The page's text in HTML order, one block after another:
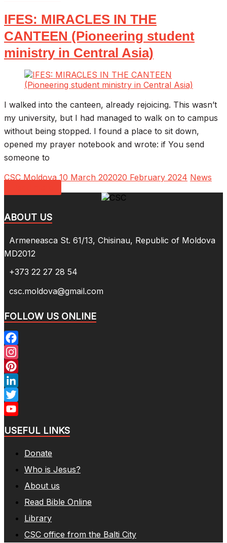
IFES: MIRACLES IN THE
CANTEEN (Pioneering student
ministry in Central Asia)
I walked into the canteen, already rejoicing. This wasn’t
my university, but I had managed to walk on to campus
without being stopped. I found a place to sit down,
opened my prayer notebook and wrote: if You send
someone to
CSC Moldova 10 March 202020 February 2024 News
ABOUT US
Armeneasca St. 61/13, Chisinau, Republic of Moldova
MD2012
+373 22 27 28 54
csc.moldova@gmail.com
FOLLOW US ONLINE
Facebook
Instagram
Pinterest
LinkedIn
Twitter
Channel
USEFUL LINKS
Donate
Who is Jesus?
About us
Read Bible Online
Library
CSC office from the Balti City​